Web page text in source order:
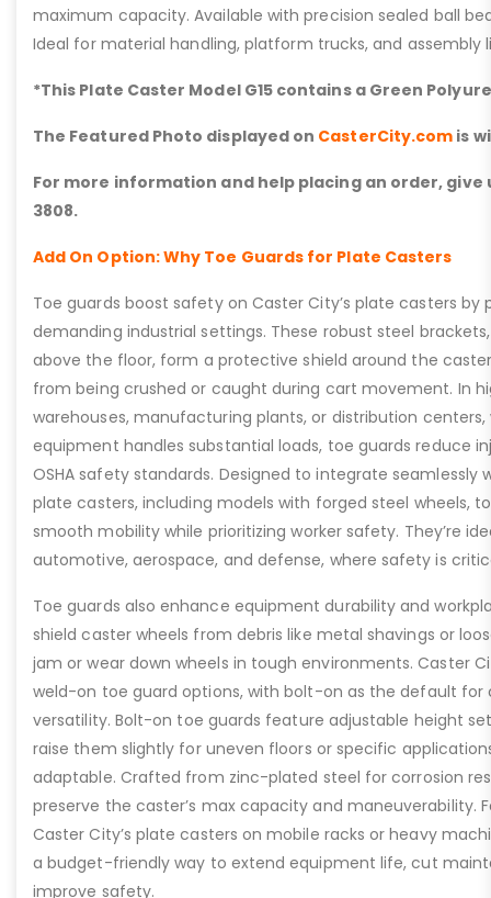
maximum capacity. Available with precision sealed ball
Ideal for material handling, platform trucks, and assembly
*This Plate Caster Model G15 contains a Green
The Featured Photo displayed on CasterCity.com is
For more information and help placing an order, give
3808.
Add On Option: Why Toe Guards for Plate Casters
Toe guards boost safety on Caster City’s plate casters by
demanding industrial settings. These robust steel
above the floor, form a protective shield around the
from being crushed or caught during cart movement. In
warehouses, manufacturing plants, or distribution
equipment handles substantial loads, toe guards reduce
OSHA safety standards. Designed to integrate seamlessly
plate casters, including models with forged steel wheels,
smooth mobility while prioritizing worker safety. They’re
automotive, aerospace, and defense, where safety is
Toe guards also enhance equipment durability and
shield caster wheels from debris like metal shavings or
jam or wear down wheels in tough environments. Caster
weld-on toe guard options, with bolt-on as the default for
versatility. Bolt-on toe guards feature adjustable height
raise them slightly for uneven floors or specific
adaptable. Crafted from zinc-plated steel for corrosion
preserve the caster’s max capacity and maneuverability.
Caster City’s plate casters on mobile racks or heavy
a budget-friendly way to extend equipment life, cut
improve safety.